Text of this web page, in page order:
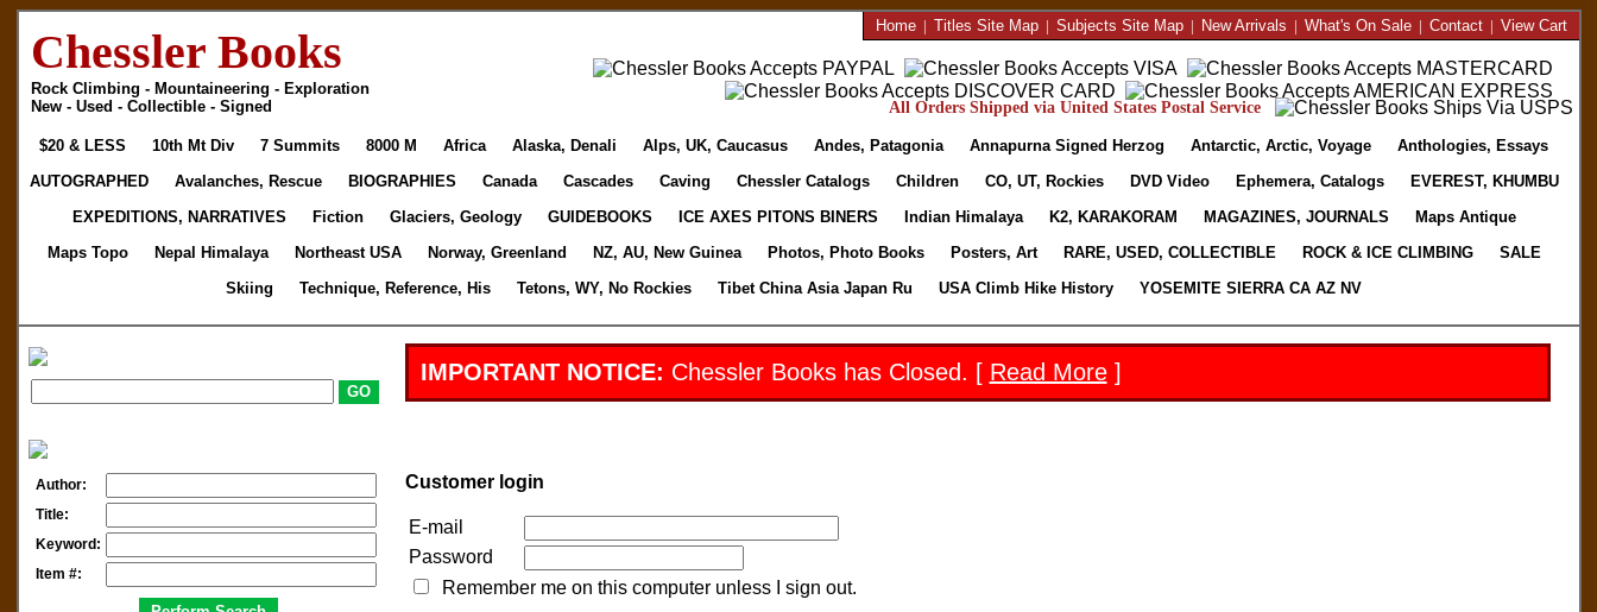
Chessler Books
Rock Climbing - Mountaineering - Exploration
New - Used - Collectible - Signed
Home| Titles Site Map| Subjects Site Map| New Arrivals | What's On Sale| Contact| View Cart
All Orders Shipped via United States Postal Service
$20 & LESS 10th Mt Div 7 Summits 8000 M Africa Alaska, Denali Alps, UK, Caucasus Andes, Patagonia Annapurna Signed Herzog Antarctic, Arctic, Voyage
Anthologies, Essays
AUTOGRAPHED
Avalanches, Rescue BIOGRAPHIES Canada Cascades Caving Chessler Catalogs Children CO, UT, Rockies DVD Video Ephemera, Catalogs
EVEREST, KHUMBU
EXPEDITIONS, NARRATIVES
Fiction Glaciers, Geology GUIDEBOOKS ICE AXES PITONS BINERS Indian Himalaya K2, KARAKORAM MAGAZINES, JOURNALS
Maps Antique
Maps Topo
Nepal Himalaya Northeast USA Norway, Greenland NZ, AU, New Guinea Photos, Photo Books Posters, Art RARE, USED, COLLECTIBLE ROCK & ICE CLIMBING
SALE
Skiing
Technique, Reference, His Tetons, WY, No Rockies Tibet China Asia Japan Ru USA Climb Hike History YOSEMITE SIERRA CA AZ NV
Author:
Title:
Keyword:
Item #:
IMPORTANT NOTICE: Chessler Books has Closed. [ Read More]
Customer login
E-mail
Password
Remember me on this computer unless I sign out.